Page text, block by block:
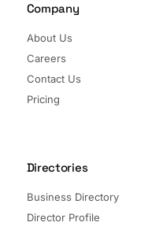
Company
About Us
Careers
Contact Us
Pricing
Directories
Business Directory
Director Profile